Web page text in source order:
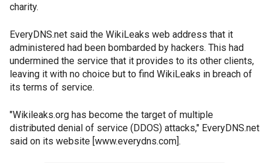
charity.
EveryDNS.net said the WikiLeaks web address that it
administered had been bombarded by hackers. This had
undermined the service that it provides to its other clients,
leaving it with no choice but to find WikiLeaks in breach of
its terms of service.
"Wikileaks.org has become the target of multiple
distributed denial of service (DDOS) attacks," EveryDNS.net
said on its website [www.everydns.com].